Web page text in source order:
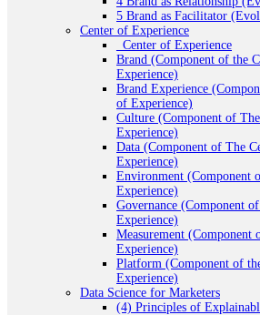
5 Brand as Facilitator
Center of Experience
_Center of Experience
Brand (Component of the
Experience)
Brand Experience
of Experience)
Culture (Component of
Experience)
Data (Component of The
Experience)
Environment (Component
Experience)
Governance (Component
Experience)
Measurement (Component
Experience)
Platform (Component of
Experience)
Data Science for Marketers
(4) Principles of